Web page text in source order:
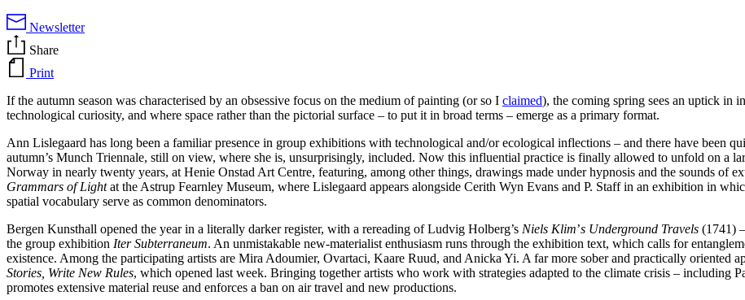
Newsletter
Share
Print
If the autumn season was characterised by an obsessive focus on the medium of painting (or so I claimed), the coming spring sees an uptick in
technological curiosity, and where space rather than the pictorial surface – to put it in broad terms – emerge as a primary format.
Ann Lislegaard has long been a familiar presence in group exhibitions with technological and/or ecological inflections – and there have been
autumn’s Munch Triennale, still on view, where she is, unsurprisingly, included. Now this influential practice is finally allowed to unfold on a
Norway in nearly twenty years, at Henie Onstad Art Centre, featuring, among other things, drawings made under hypnosis and the sounds of
Grammars of Lightat the Astrup Fearnley Museum, where Lislegaard appears alongside Cerith Wyn Evans and P. Staff in an exhibition in
spatial vocabulary serve as common denominators.
Bergen Kunsthall opened the year in a literally darker register, with a rereading of Ludvig Holberg’s Niels Klim’s Underground Travels (1741)
the group exhibition Iter Subterraneum. An unmistakable new-materialist enthusiasm runs through the exhibition text, which calls for
existence. Among the participating artists are Mira Adoumier, Ovartaci, Kaare Ruud, and Anicka Yi. A far more sober and practically oriented
Stories, Write New Rules, which opened last week. Bringing together artists who work with strategies adapted to the climate crisis – including
promotes extensive material reuse and enforces a ban on air travel and new productions.